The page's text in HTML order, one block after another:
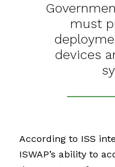
must
devices
According to ISS
ISWAP’s ability to